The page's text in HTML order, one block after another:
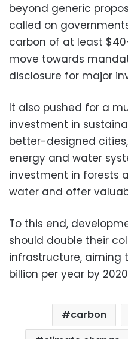
beyond generic
called on
carbon of at least
move towards
disclosure for major
It also pushed for a
investment in
better-designed
energy and water
investment in forests
water and offer
To this end,
should double their
infrastructure, aiming
billion per year by
carbon